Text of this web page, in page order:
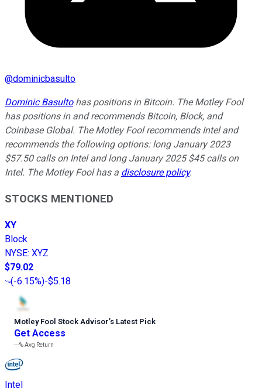
@dominicbasulto
Dominic Basultohas positions in Bitcoin. The Motley Fool
has positions in and recommends Bitcoin, Block, and
Coinbase Global. The Motley Fool recommends Intel and
recommends the following options: long January 2023
$57.50 calls on Intel and long January 2025 $45 calls on
Intel. The Motley Fool has a disclosure policy.
STOCKS MENTIONED
XY
Block
NYSE: XYZ
$79.02
(-6.15%)-$5.18
Motley Fool Stock Advisor’s Latest Pick
Get Access
---%Avg Return
Intel